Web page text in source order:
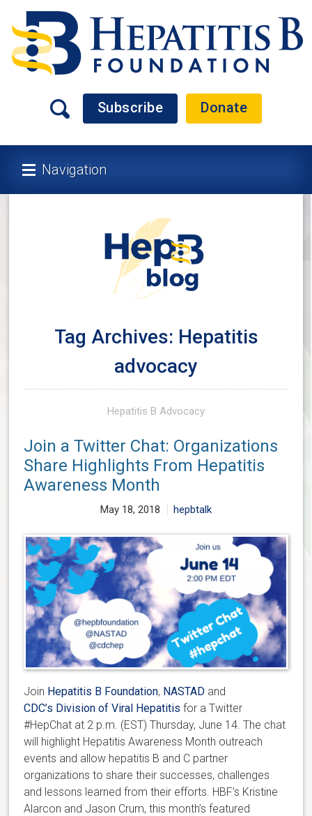
Subscribe Donate
Navigation
Tag Archives: Hepatitis
advocacy
Hepatitis B Advocacy
Join a Twitter Chat: Organizations
Share Highlights From Hepatitis
Awareness Month
May 18, 2018 hepbtalk
Join Hepatitis B Foundation, NASTAD and
CDC’s Division of Viral Hepatitis for a Twitter
#HepChat at 2 p.m. (EST) Thursday, June 14. The chat
will highlight Hepatitis Awareness Month outreach
events and allow hepatitis B and C partner
organizations to share their successes, challenges
and lessons learned from their efforts. HBF’s Kristine
Alarcon and Jason Crum, this month’s featured